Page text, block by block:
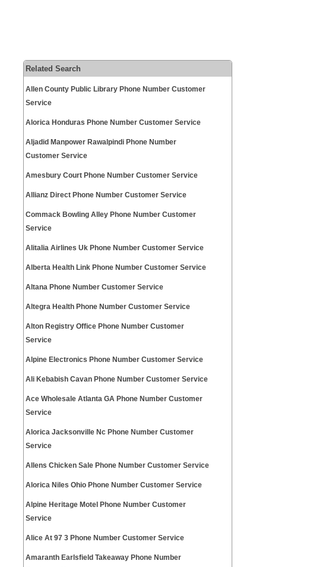
Related Search
Allen County Public Library Phone Number Customer
Service
Alorica Honduras Phone Number Customer Service
Aljadid Manpower Rawalpindi Phone Number
Customer Service
Amesbury Court Phone Number Customer Service
Allianz Direct Phone Number Customer Service
Commack Bowling Alley Phone Number Customer
Service
Alitalia Airlines Uk Phone Number Customer Service
Alberta Health Link Phone Number Customer Service
Altana Phone Number Customer Service
Altegra Health Phone Number Customer Service
Alton Registry Office Phone Number Customer
Service
Alpine Electronics Phone Number Customer Service
Ali Kebabish Cavan Phone Number Customer Service
Ace Wholesale Atlanta GA Phone Number Customer
Service
Alorica Jacksonville Nc Phone Number Customer
Service
Allens Chicken Sale Phone Number Customer Service
Alorica Niles Ohio Phone Number Customer Service
Alpine Heritage Motel Phone Number Customer
Service
Alice At 97 3 Phone Number Customer Service
Amaranth Earlsfield Takeaway Phone Number